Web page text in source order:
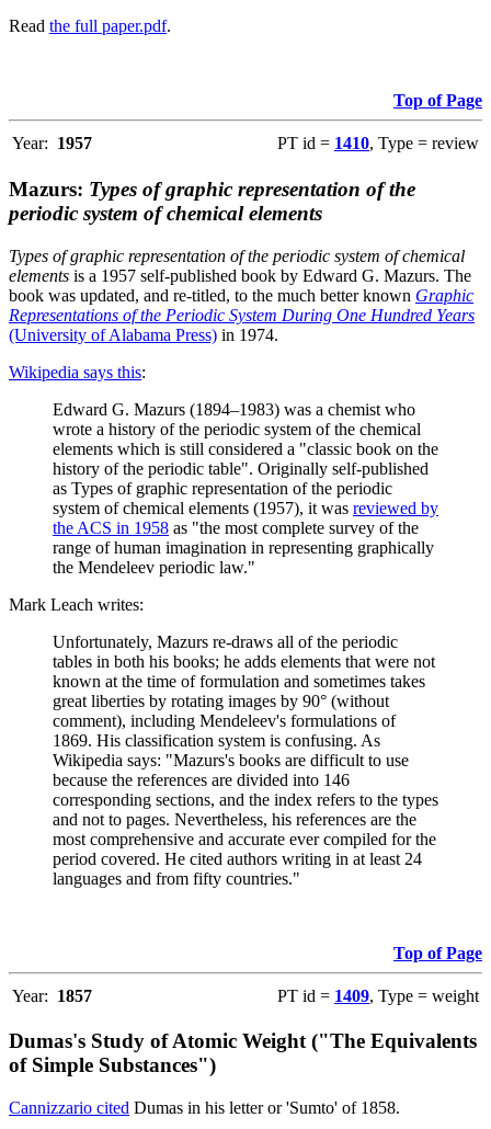
Read the full paper.pdf.
Top of Page
Year: 1957 PT id = 1410, Type = review
Mazurs: Types of graphic representation of the
periodic system of chemical elements
Types of graphic representation of the periodic system of chemical
elements is a 1957 self-published book by Edward G. Mazurs. The
book was updated, and re-titled, to the much better known Graphic
Representations of the Periodic System During One Hundred Years
(University of Alabama Press) in 1974.
Wikipedia says this:
Edward G. Mazurs (1894–1983) was a chemist who
wrote a history of the periodic system of the chemical
elements which is still considered a "classic book on the
history of the periodic table". Originally self-published
as Types of graphic representation of the periodic
system of chemical elements (1957), it was reviewed by
the ACS in 1958 as "the most complete survey of the
range of human imagination in representing graphically
the Mendeleev periodic law."
Mark Leach writes:
Unfortunately, Mazurs re-draws all of the periodic
tables in both his books; he adds elements that were not
known at the time of formulation and sometimes takes
great liberties by rotating images by 90° (without
comment), including Mendeleev's formulations of
1869. His classification system is confusing. As
Wikipedia says: "Mazurs's books are difficult to use
because the references are divided into 146
corresponding sections, and the index refers to the types
and not to pages. Nevertheless, his references are the
most comprehensive and accurate ever compiled for the
period covered. He cited authors writing in at least 24
languages and from fifty countries."
Top of Page
Year: 1857 PT id = 1409, Type = weight
Dumas's Study of Atomic Weight ("The Equivalents
of Simple Substances")
Cannizzario cited Dumas in his letter or 'Sumto' of 1858.